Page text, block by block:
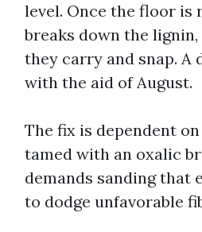
level. Once the floor is
breaks down the
they carry and snap.
with the aid of August.
The fix is dependent
tamed with an oxalic
demands sanding that
to dodge unfavorable